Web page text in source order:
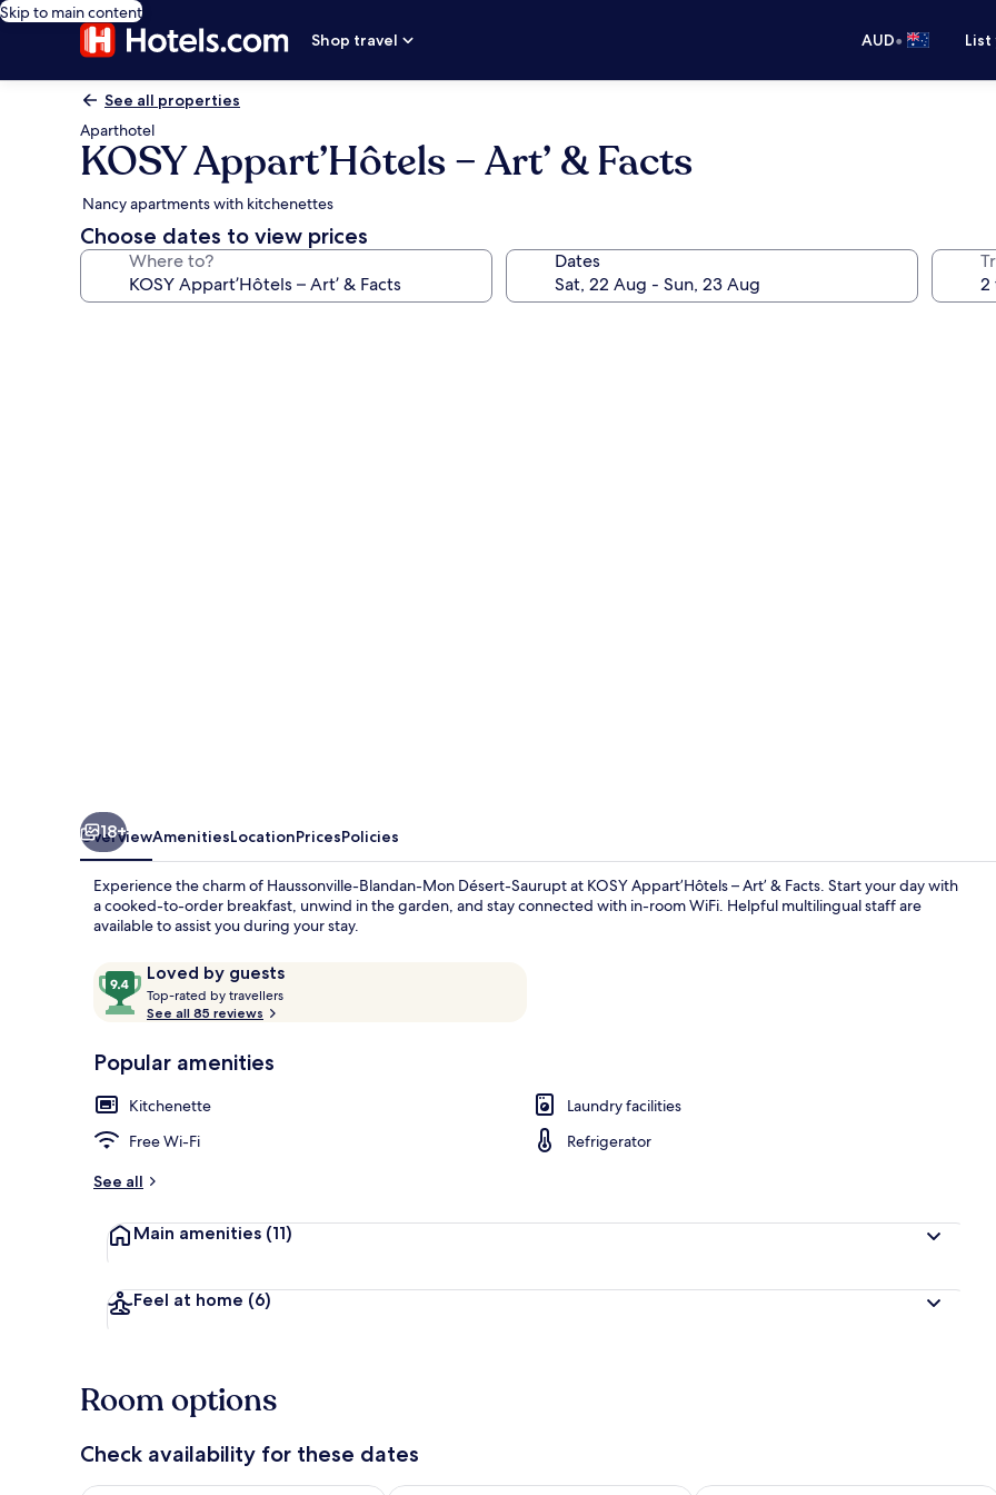
Skip to main content
Shop travel
AUD•
See all properties
Aparthotel
KOSY Appart’Hôtels – Art’ & Facts
Nancy apartments with kitchenettes
Choose dates to view prices
Where to? Dates
18+
OverviewAmenitiesLocationPricesPolicies
Experience the charm of Haussonville-Blandan-Mon Désert-Saurupt at KOSY Appart’Hôtels – Art’ & Facts. Start your day with
a cooked-to-order breakfast, unwind in the garden, and stay connected with in-room WiFi. Helpful multilingual staff are
available to assist you during your stay.
ReviewsLoved by guests
9.4
out
of
Loved
guests
Top-rated by travellers
a
See all 85 reviews
Popular amenities
Kitchenette
Laundry facilities
Free Wi-Fi
Refrigerator
See all
Main amenities (11)
Feel at home (6)
Room options
Check availability for these dates